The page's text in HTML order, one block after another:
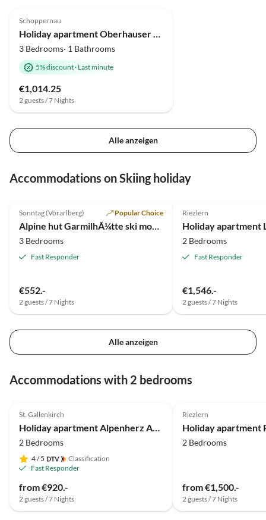
Schoppernau
Holiday apartment Oberhauser Family House
3 Bedrooms· 1 Bathrooms
5% discount· Last minute
€1,014.25
2 guests / 7 Nights
Alle anzeigen
Accommodations on Skiing holiday
Sonntag (Vorarlberg) Popular Choice
Alpine hut GarmilhÃ¼tte ski mountain hut
3 Bedrooms
Fast Responder
€552.-
2 guests / 7 Nights
Riezlern
Holiday apartment
2 Bedrooms
Fast Responder
€1,546.-
2 guests / 7 Nights
Alle anzeigen
Accommodations with 2 bedrooms
St. Gallenkirch
Holiday apartment Alpenherz Apartment
2 Bedrooms
4/ 5
Classification
Fast Responder
from €920.-
2 guests / 7 Nights
Riezlern
2 Bedrooms
from €1,500.-
2 guests / 7 Nights